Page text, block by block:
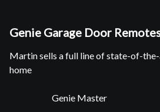
Genie Garage Door
Martin sells a full line of state-of-
home
Genie Master